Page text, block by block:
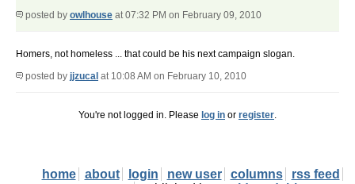
posted by owlhouse at 07:32 PM on February 09, 2010
Homers, not homeless ... that could be his next campaign slogan.
posted by jjzucal at 10:08 AM on February 10, 2010
You're not logged in. Please log in or register.
home about login new user columns
rss feed